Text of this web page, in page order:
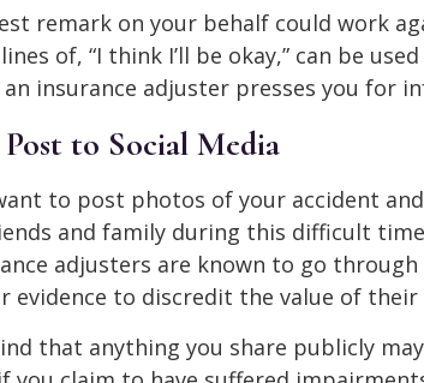
remark on your behalf could work
of, “I think I’ll be okay,” can be
an insurance adjuster presses you for
to Social Media
to post photos of your accident
and family during this difficult
adjusters are known to go
evidence to discredit the value of their
that anything you share publicly